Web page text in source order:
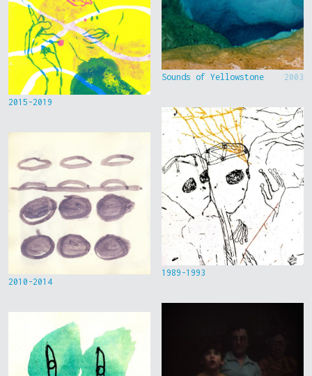
2015-2019
2010-2014
Sounds of Yellowstone 2003
1989-1993